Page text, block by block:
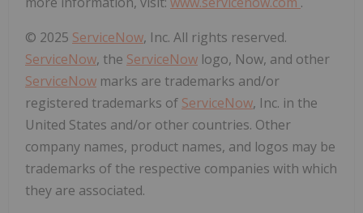
© 2025 ServiceNow, Inc. All rights reserved.
ServiceNow, the ServiceNow logo, Now, and other
ServiceNow marks are trademarks and/or
registered trademarks of ServiceNow, Inc. in the
United States and/or other countries. Other
company names, product names, and logos may be
trademarks of the respective companies with which
they are associated.